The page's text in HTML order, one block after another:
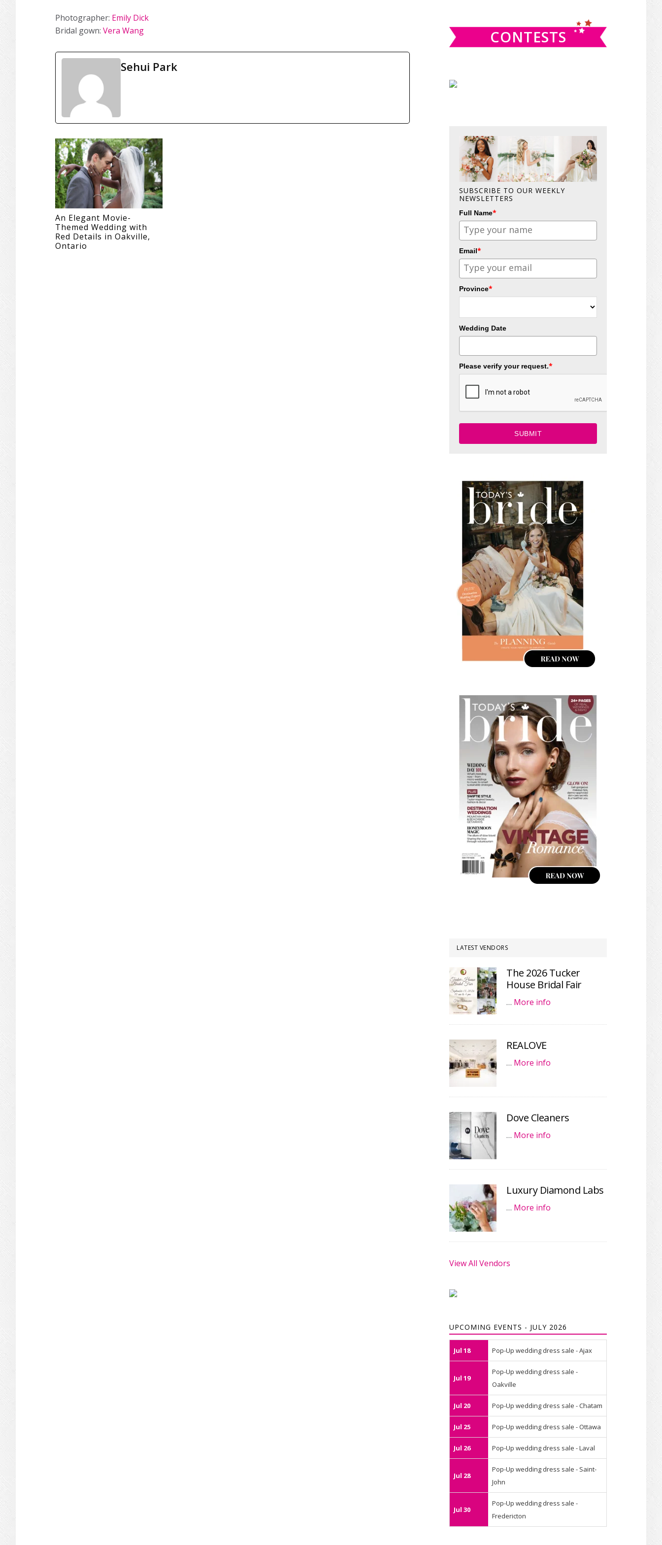
Photographer: Emily Dick
Bridal gown: Vera Wang
Sehui Park
An Elegant Movie-
Themed Wedding with
Red Details in Oakville,
Ontario
CONTESTS
SUBSCRIBE TO OUR WEEKLY
NEWSLETTERS
Full Name*
Email*
Province*
Wedding Date
Please verify your request.*
SUBMIT
LATEST VENDORS
The 2026 Tucker
House Bridal Fair
… More info
REALOVE
… More info
Dove Cleaners
… More info
Luxury Diamond Labs
… More info
View All Vendors
UPCOMING EVENTS - JULY 2026
Jul 18 Pop-Up wedding dress sale - Ajax
Jul 19
Pop-Up wedding dress sale -
Oakville
Jul 20 Pop-Up wedding dress sale - Chatam
Jul 25 Pop-Up wedding dress sale - Ottawa
Jul 26 Pop-Up wedding dress sale - Laval
Jul 28
Pop-Up wedding dress sale - Saint-
John
Jul 30
Pop-Up wedding dress sale -
Fredericton